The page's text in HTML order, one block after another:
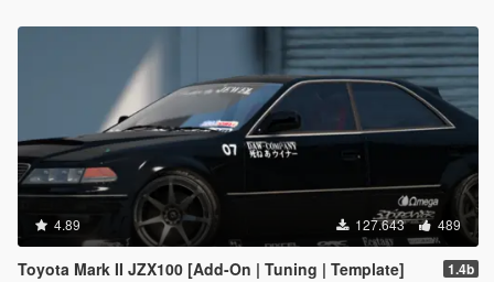
4.89 127.643 489
Toyota Mark II JZX100 [Add-On | Tuning | Template] 1.4b